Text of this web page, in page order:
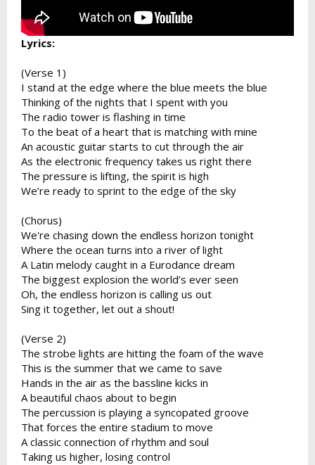
Lyrics:
(Verse 1)
I stand at the edge where the blue meets the blue
Thinking of the nights that I spent with you
The radio tower is flashing in time
To the beat of a heart that is matching with mine
An acoustic guitar starts to cut through the air
As the electronic frequency takes us right there
The pressure is lifting, the spirit is high
We’re ready to sprint to the edge of the sky
(Chorus)
We're chasing down the endless horizon tonight
Where the ocean turns into a river of light
A Latin melody caught in a Eurodance dream
The biggest explosion the world’s ever seen
Oh, the endless horizon is calling us out
Sing it together, let out a shout!
(Verse 2)
The strobe lights are hitting the foam of the wave
This is the summer that we came to save
Hands in the air as the bassline kicks in
A beautiful chaos about to begin
The percussion is playing a syncopated groove
That forces the entire stadium to move
A classic connection of rhythm and soul
Taking us higher, losing control